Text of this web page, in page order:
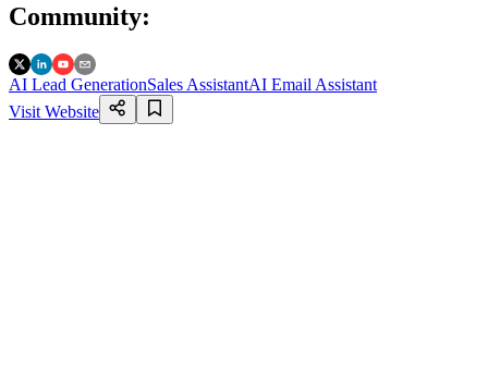
Community:
AI Lead GenerationSales AssistantAI Email Assistant
Visit Website